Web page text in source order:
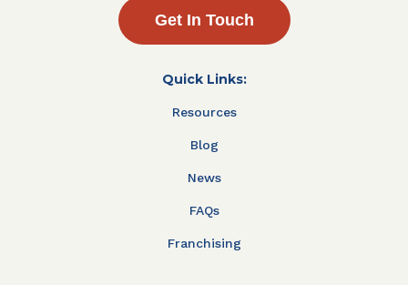
Get In Touch
Quick Links:
Resources
Blog
News
FAQs
Franchising